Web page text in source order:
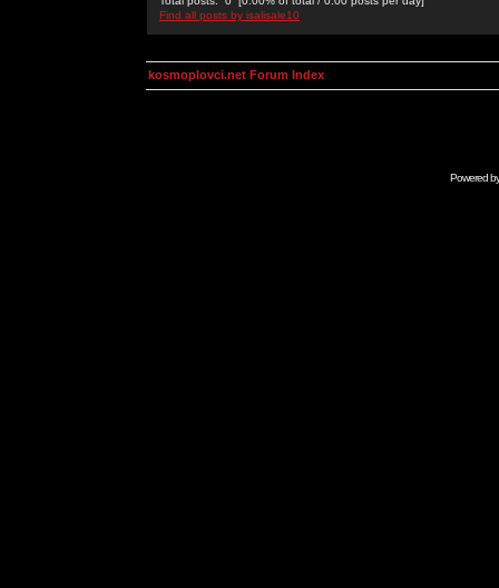
Find all posts by isalisale10
kosmoplovci.net Forum Index
Powered